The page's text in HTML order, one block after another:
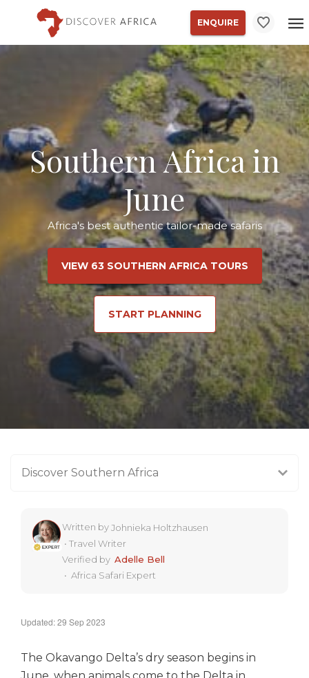
ENQUIRE
Southern Africa in
June
Africa's best authentic tailor-made safaris
VIEW 63 SOUTHERN AFRICA TOURS
START PLANNING
Discover Southern Africa
Written byJohnieka Holtzhausen
• Travel Writer
Verified by Adelle Bell
• Africa Safari Expert
Updated: 29 Sep 2023
The Okavango Delta’s dry season begins in
June, when animals come to the Delta in